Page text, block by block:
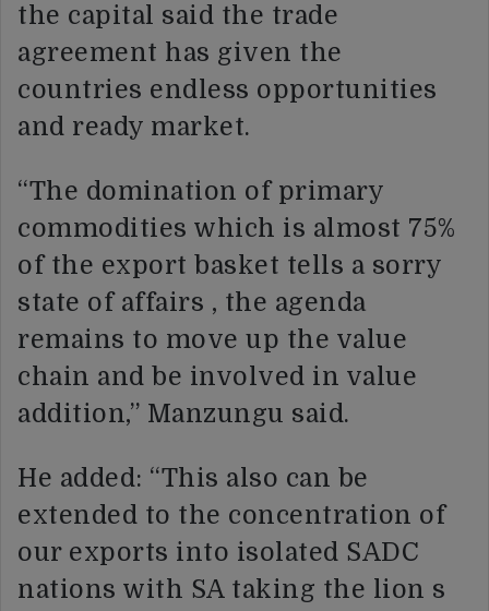
the capital said the trade
agreement has given the
countries endless opportunities
and ready market.
“The domination of primary
commodities which is almost 75%
of the export basket tells a sorry
state of affairs , the agenda
remains to move up the value
chain and be involved in value
addition,” Manzungu said.
He added: “This also can be
extended to the concentration of
our exports into isolated SADC
nations with SA taking the lion s